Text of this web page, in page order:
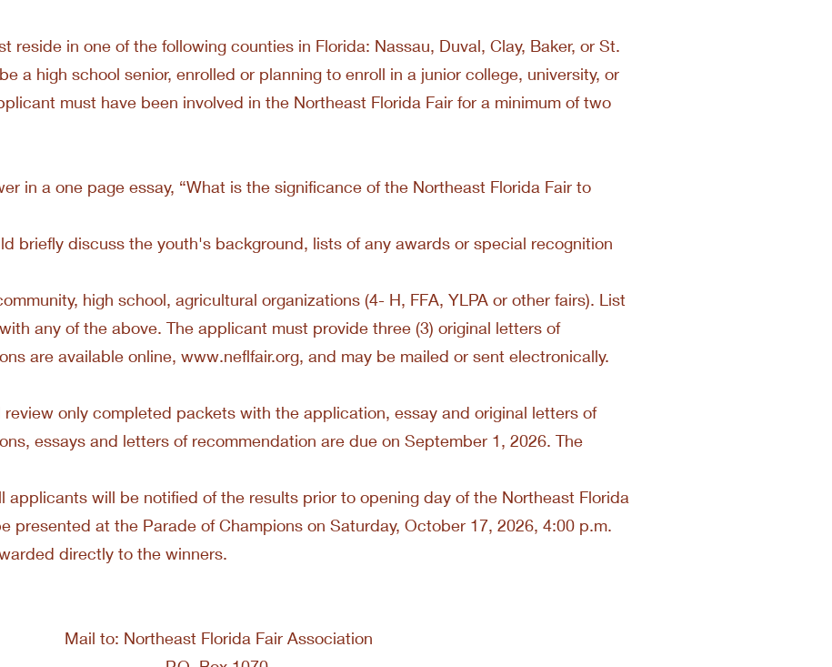
reside in one of the following counties in Florida: Nassau, Duval, Clay, Baker, or St.
a high school senior, enrolled or planning to enroll in a junior college, university, or
must have been involved in the Northeast Florida Fair for a minimum of two
in a one page essay, “What is the significance of the Northeast Florida Fair to
briefly discuss the youth's background, lists of any awards or special recognition
high school, agricultural organizations (4- H, FFA, YLPA or other fairs). List
any of the above. The applicant must provide three (3) original letters of
are available online, www.neflfair.org, and may be mailed or sent electronically.
only completed packets with the application, essay and original letters of
essays and letters of recommendation are due on September 1, 2026. The
applicants will be notified of the results prior to opening day of the Northeast Florida
presented at the Parade of Champions on Saturday, October 17, 2026, 4:00 p.m.
directly to the winners.
Mail to: Northeast Florida Fair Association